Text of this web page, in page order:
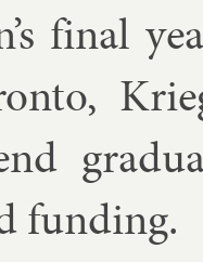
fi­nal
fund­ing.